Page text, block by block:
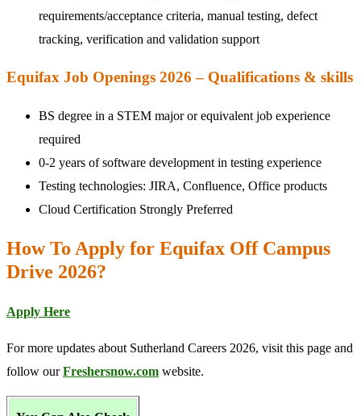
requirements/acceptance criteria, manual testing, defect
tracking, verification and validation support
Equifax Job Openings 2026 – Qualifications & skills
BS degree in a STEM major or equivalent job experience
required
0-2 years of software development in testing experience
Testing technologies: JIRA, Confluence, Office products
Cloud Certification Strongly Preferred
How To Apply for Equifax Off Campus
Drive 2026?
Apply Here
For more updates about Sutherland Careers 2026, visit this page and
follow ourFreshersnow.com website.